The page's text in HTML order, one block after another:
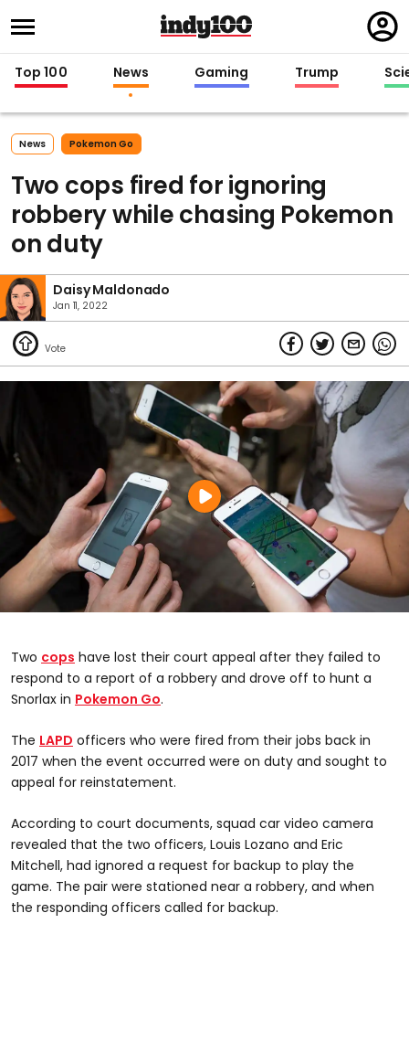
in
Top 100 News Gaming Trump
News Pokemon Go
Two cops fired for ignoring
robbery while chasing Pokemon
on duty
Daisy Maldonado
Jan 11, 2022
Two cops have lost their court appeal after they failed to
respond to a report of a robbery and drove off to hunt a
Snorlax in Pokemon Go.
The LAPD officers who were fired from their jobs back in
2017 when the event occurred were on duty and sought to
appeal for reinstatement.
According to court documents, squad car video camera
revealed that the two officers, Louis Lozano and Eric
Mitchell, had ignored a request for backup to play the
game. The pair were stationed near a robbery, and when
the responding officers called for backup.